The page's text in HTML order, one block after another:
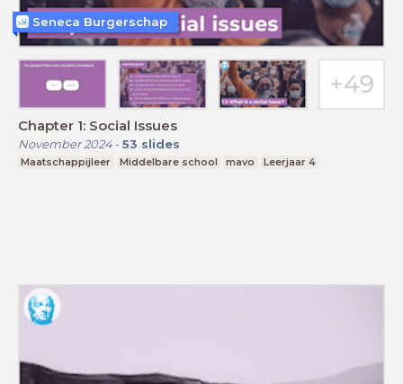
Chapter 1: Social Issues
November 2024- 53 slides
Maatschappijleer Middelbare school mavo Leerjaar 4
Seneca Burgerschap